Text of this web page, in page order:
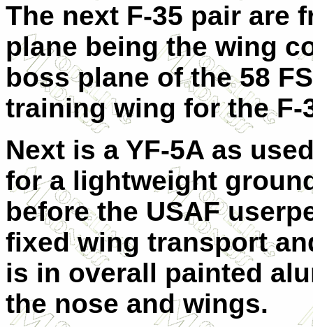
The next F-35 pair are
plane being the wing
boss plane of the 58
training wing for the F-
Next is a YF-5A as
for a lightweight
before the USAF
fixed wing transport
is in overall painted
the nose and wings.